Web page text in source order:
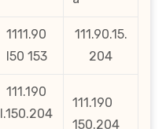
1111.90
l50 153
111.90.15.
204
111.190
l.150.204
111.190
150.204